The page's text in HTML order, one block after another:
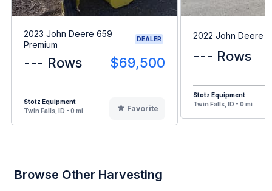
2023 John Deere 659
Premium
DEALER
--- Rows $69,500
Stotz Equipment
Twin Falls, ID - 0 mi
Favorite
2022 John Deere
--- Rows
Stotz Equipment
Twin Falls, ID - 0 mi
Browse Other Harvesting